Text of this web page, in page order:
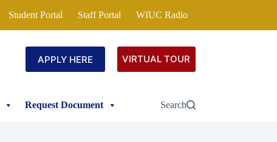
Student Portal Staff Portal WIUC Radio
APPLY HERE VIRTUAL TOUR
Request Document Search